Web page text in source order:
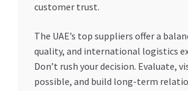
customer trust.
The UAE’s top suppliers offer a
quality, and international logistics
Don’t rush your decision. Evaluate,
possible, and build long-term